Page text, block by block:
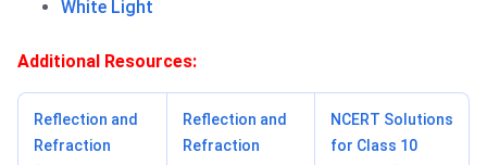
White Light
Additional Resources:
Reflection and
Refraction
Reflection and
Refraction
NCERT Solutions
for Class 10